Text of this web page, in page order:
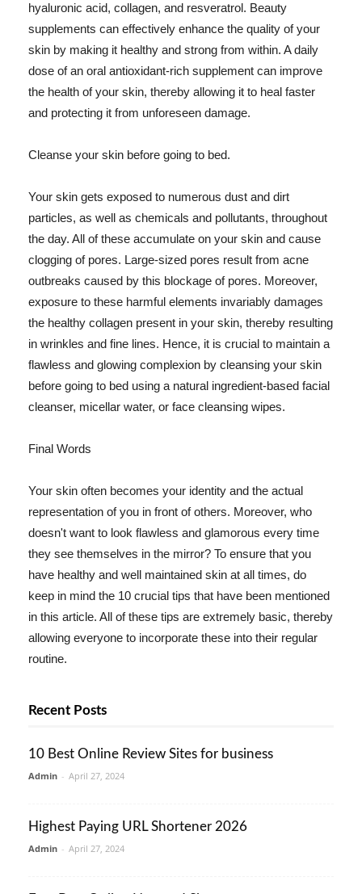
hyaluronic acid, collagen, and resveratrol. Beauty
supplements can effectively enhance the quality of your
skin by making it healthy and strong from within. A daily
dose of an oral antioxidant-rich supplement can improve
the health of your skin, thereby allowing it to heal faster
and protecting it from unforeseen damage.
Cleanse your skin before going to bed.
Your skin gets exposed to numerous dust and dirt
particles, as well as chemicals and pollutants, throughout
the day. All of these accumulate on your skin and cause
clogging of pores. Large-sized pores result from acne
outbreaks caused by this blockage of pores. Moreover,
exposure to these harmful elements invariably damages
the healthy collagen present in your skin, thereby resulting
in wrinkles and fine lines. Hence, it is crucial to maintain a
flawless and glowing complexion by cleansing your skin
before going to bed using a natural ingredient-based facial
cleanser, micellar water, or face cleansing wipes.
Final Words
Your skin often becomes your identity and the actual
representation of you in front of others. Moreover, who
doesn't want to look flawless and glamorous every time
they see themselves in the mirror? To ensure that you
have healthy and well maintained skin at all times, do
keep in mind the 10 crucial tips that have been mentioned
in this article. All of these tips are extremely basic, thereby
allowing everyone to incorporate these into their regular
routine.
Recent Posts
10 Best Online Review Sites for business
Admin - April 27, 2024
Highest Paying URL Shortener 2026
Admin - April 27, 2024